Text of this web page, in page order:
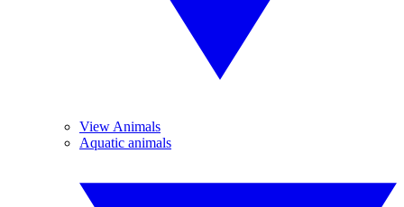
View Animals
Aquatic animals